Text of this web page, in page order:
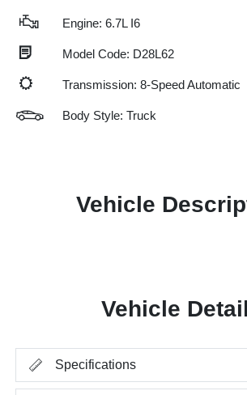
Engine: 6.7L I6
Model Code: D28L62
Transmission: 8-Speed Automatic
Body Style: Truck
Vehicle
Vehicle
Specifications